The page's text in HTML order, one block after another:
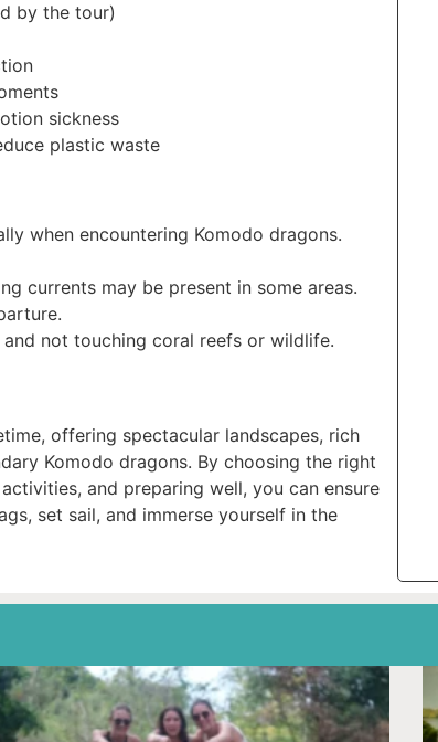
by the tour)
sickness
plastic waste
when encountering Komodo dragons.
currents may be present in some areas.
not touching coral reefs or wildlife.
offering spectacular landscapes, rich
Komodo dragons. By choosing the right
and preparing well, you can ensure
set sail, and immerse yourself in the